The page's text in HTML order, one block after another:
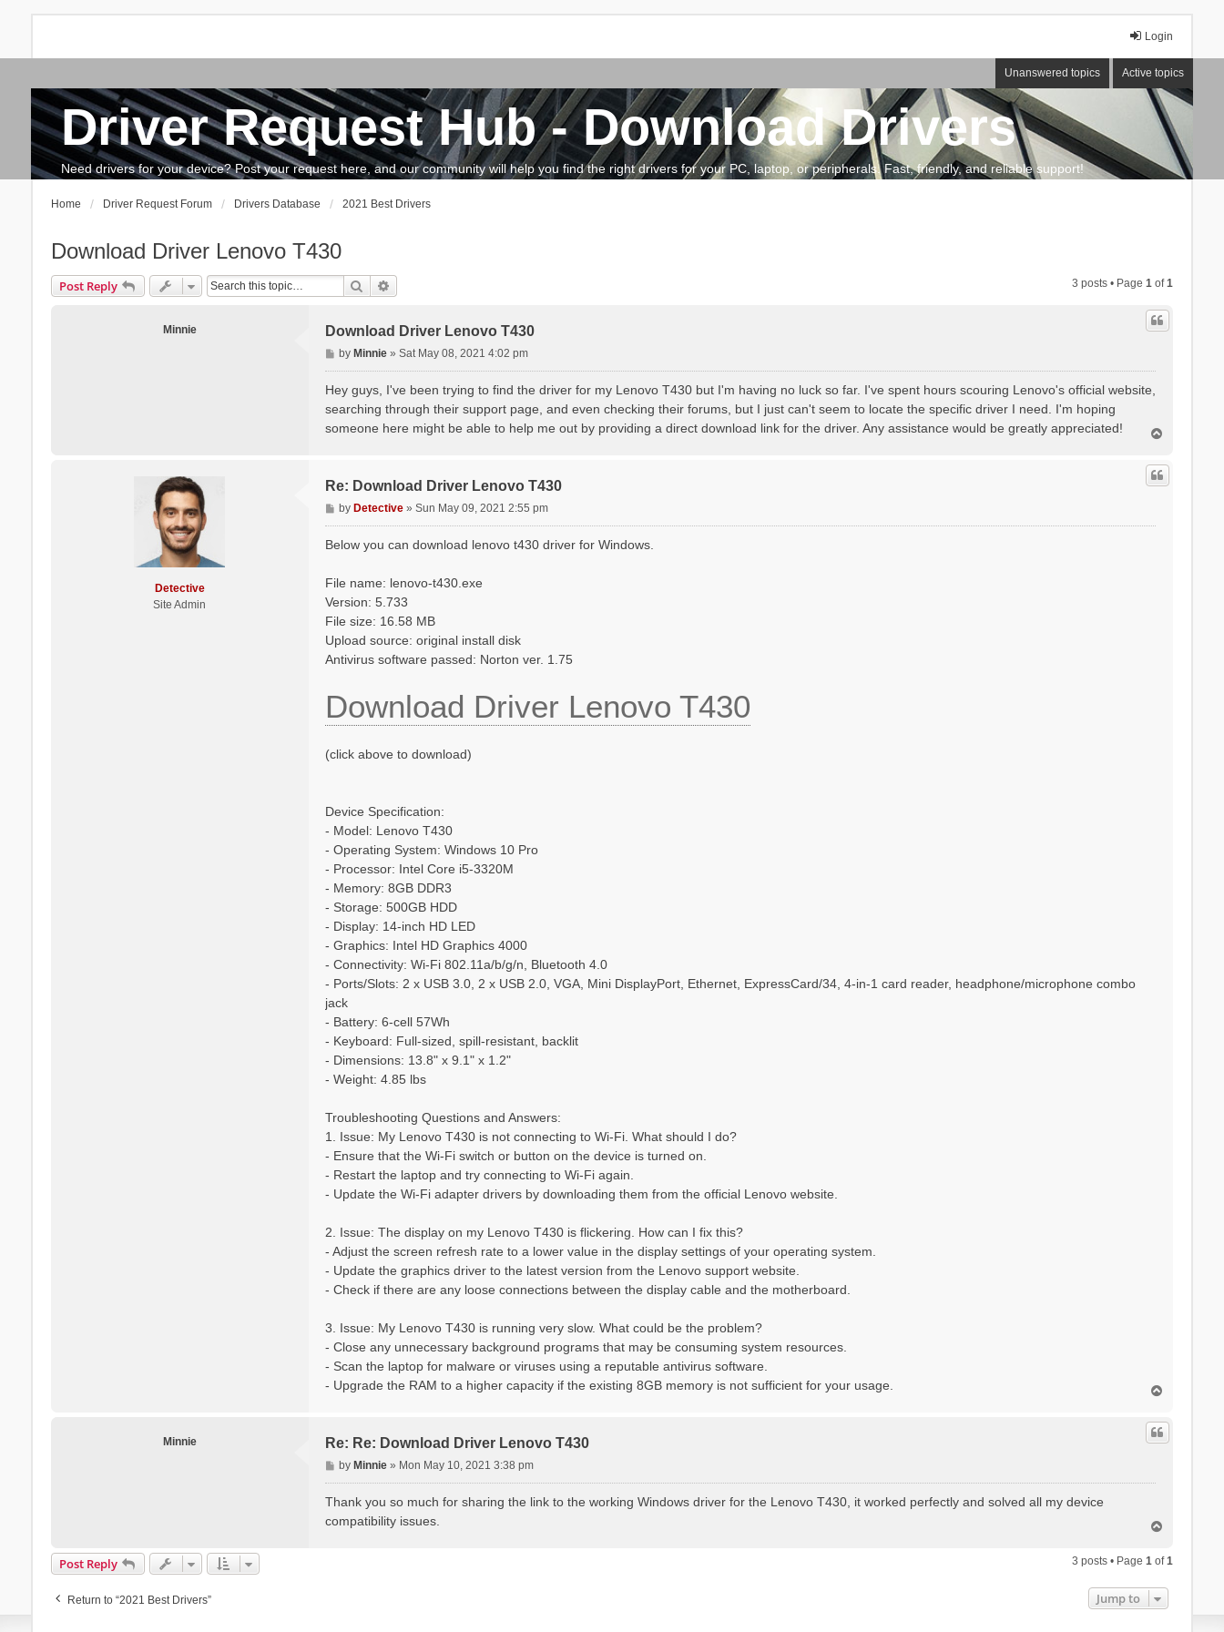
Login
Unanswered topics Active topics
Driver Request Hub - Download Drivers
Need drivers for your device? Post your request here, and our community will help you find the right drivers for your PC, laptop, or peripherals. Fast, friendly, and reliable support!
Search The team How to update drivers?
Home Driver Request Forum Drivers Database 2021 Best Drivers
Download Driver Lenovo T430
Post Reply Search 3 posts • Page1 of1
Minnie Download Driver Lenovo T430
P
o
byMinnie »Sat May 08, 2021 4:02 pm
Hey guys, I've been trying to find the driver for my Lenovo T430 but I'm having no luck so far. I've spent hours scouring Lenovo's official website,
searching through their support page, and even checking their forums, but I just can't seem to locate the specific driver I need. I'm hoping
someone here might be able to help me out by providing a direct download link for the driver. Any assistance would be greatly appreciated!
p
Detective
Site Admin
Re: Download Driver Lenovo T430
P
o
byDetective »Sun May 09, 2021 2:55 pm
Below you can download lenovo t430 driver for Windows.
File name: lenovo-t430.exe
Version: 5.733
File size: 16.58 MB
Upload source: original install disk
Antivirus software passed: Norton ver. 1.75
Download Driver Lenovo T430
(click above to download)
Device Specification:
- Model: Lenovo T430
- Operating System: Windows 10 Pro
- Processor: Intel Core i5-3320M
- Memory: 8GB DDR3
- Storage: 500GB HDD
- Display: 14-inch HD LED
- Graphics: Intel HD Graphics 4000
- Connectivity: Wi-Fi 802.11a/b/g/n, Bluetooth 4.0
- Ports/Slots: 2 x USB 3.0, 2 x USB 2.0, VGA, Mini DisplayPort, Ethernet, ExpressCard/34, 4-in-1 card reader, headphone/microphone combo
jack
- Battery: 6-cell 57Wh
- Keyboard: Full-sized, spill-resistant, backlit
- Dimensions: 13.8" x 9.1" x 1.2"
- Weight: 4.85 lbs
Troubleshooting Questions and Answers:
1. Issue: My Lenovo T430 is not connecting to Wi-Fi. What should I do?
- Ensure that the Wi-Fi switch or button on the device is turned on.
- Restart the laptop and try connecting to Wi-Fi again.
- Update the Wi-Fi adapter drivers by downloading them from the official Lenovo website.
2. Issue: The display on my Lenovo T430 is flickering. How can I fix this?
- Adjust the screen refresh rate to a lower value in the display settings of your operating system.
- Update the graphics driver to the latest version from the Lenovo support website.
- Check if there are any loose connections between the display cable and the motherboard.
3. Issue: My Lenovo T430 is running very slow. What could be the problem?
- Close any unnecessary background programs that may be consuming system resources.
- Scan the laptop for malware or viruses using a reputable antivirus software.
- Upgrade the RAM to a higher capacity if the existing 8GB memory is not sufficient for your usage.
p
Minnie Re: Re: Download Driver Lenovo T430
P
o
s
byMinnie » Mon May 10, 2021 3:38 pm
Thank you so much for sharing the link to the working Windows driver for the Lenovo T430, it worked perfectly and solved all my device
compatibility issues.
p
Post Reply 3 posts • Page1 of1
Return to “2021 Best Drivers” Jump to